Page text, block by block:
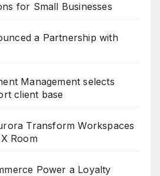
for Small Businesses
a Partnership with
Management selects
client base
Transform Workspaces
Room
Power a Loyalty